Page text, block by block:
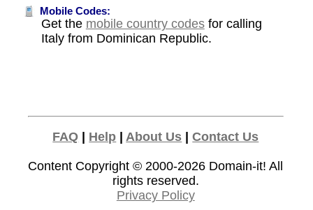
Mobile Codes:
Get the mobile country codesfor calling
Italy from Dominican Republic.
FAQ | Help | About Us |Contact Us
Content Copyright © 2000-2026 Domain-it! All
rights reserved.
Privacy Policy